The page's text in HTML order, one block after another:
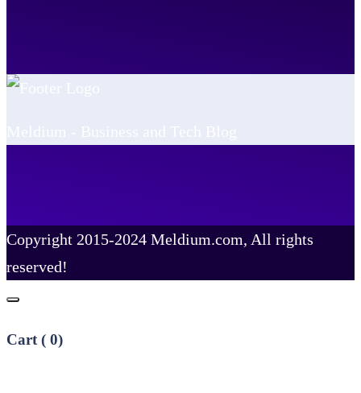
Copyright 2015-2024 Meldium.com, All rights
reserved!
Cart ( 0)